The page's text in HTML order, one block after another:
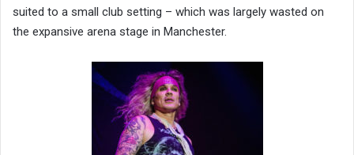
suited to a small club setting – which was largely wasted on
the expansive arena stage in Manchester.